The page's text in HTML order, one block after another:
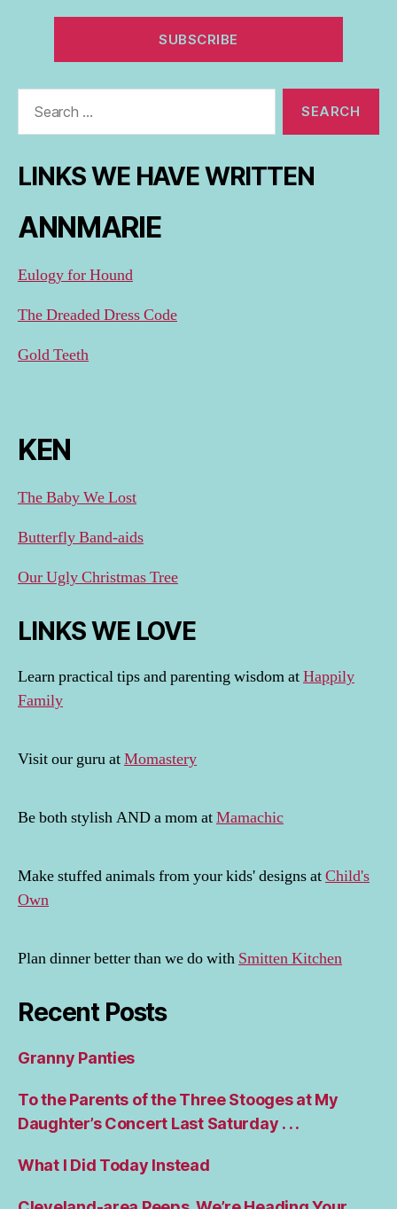
LINKS WE HAVE WRITTEN
ANNMARIE
Eulogy for Hound
The Dreaded Dress Code
Gold Teeth
KEN
The Baby We Lost
Butterfly Band-aids
Our Ugly Christmas Tree
LINKS WE LOVE
Learn practical tips and parenting wisdom atHappily
Family
Visit our guru atMomastery
Be both stylish AND a mom atMamachic
Make stuffed animals from your kids' designs atChild's
Own
Plan dinner better than we do with Smitten Kitchen
Recent Posts
Granny Panties
To the Parents of the Three Stooges at My
Daughter’s Concert Last Saturday . . .
What I Did Today Instead